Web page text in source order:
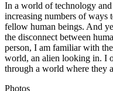
In a world of technology
increasing numbers of ways
fellow human beings. And
the disconnect between
person, I am familiar with
world, an alien looking in. I
through a world where they
Photos